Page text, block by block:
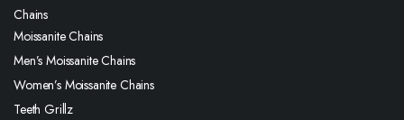
Chains
Moissanite Chains
Men’s Moissanite Chains
Women’s Moissanite Chains
Teeth Grillz